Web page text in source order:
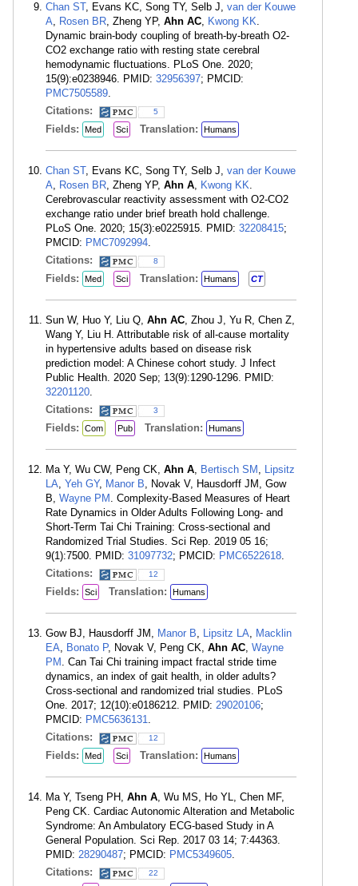
Chan ST, Evans KC, Song TY, Selb J, van der Kouwe
A, Rosen BR, Zheng YP, Ahn AC, Kwong KK.
Dynamic brain-body coupling of breath-by-breath O2-
CO2 exchange ratio with resting state cerebral
hemodynamic fluctuations. PLoS One. 2020;
15(9):e0238946. PMID: 32956397; PMCID:
PMC7505589.
Citations:
5
Fields: Med Sci Translation: Humans
Chan ST, Evans KC, Song TY, Selb J, van der Kouwe
A, Rosen BR, Zheng YP, Ahn A, Kwong KK.
Cerebrovascular reactivity assessment with O2-CO2
exchange ratio under brief breath hold challenge.
PLoS One. 2020; 15(3):e0225915. PMID: 32208415;
PMCID: PMC7092994.
Citations:
8
Fields: Med Sci Translation: Humans CT
Sun W, Huo Y, Liu Q, Ahn AC, Zhou J, Yu R, Chen Z,
Wang Y, Liu H. Attributable risk of all-cause mortality
in hypertensive adults based on disease risk
prediction model: A Chinese cohort study. J Infect
Public Health. 2020 Sep; 13(9):1290-1296. PMID:
32201120.
Citations:
3
Fields: Com Pub Translation: Humans
Ma Y, Wu CW, Peng CK, Ahn A, Bertisch SM , Lipsitz
LA, Yeh GY, Manor B, Novak V, Hausdorff JM, Gow
B, Wayne PM . Complexity-Based Measures of Heart
Rate Dynamics in Older Adults Following Long- and
Short-Term Tai Chi Training: Cross-sectional and
Randomized Trial Studies. Sci Rep. 2019 05 16;
9(1):7500. PMID: 31097732; PMCID: PMC6522618.
Citations:
12
Fields: Sci Translation: Humans
Gow BJ, Hausdorff JM, Manor B, Lipsitz LA, Macklin
EA, Bonato P, Novak V, Peng CK, Ahn AC, Wayne
PM . Can Tai Chi training impact fractal stride time
dynamics, an index of gait health, in older adults?
Cross-sectional and randomized trial studies. PLoS
One. 2017; 12(10):e0186212. PMID: 29020106;
PMCID: PMC5636131.
Citations:
12
Fields: Med Sci Translation: Humans
Ma Y, Tseng PH, Ahn A, Wu MS, Ho YL, Chen MF,
Peng CK. Cardiac Autonomic Alteration and Metabolic
Syndrome: An Ambulatory ECG-based Study in A
General Population. Sci Rep. 2017 03 14; 7:44363.
PMID: 28290487; PMCID: PMC5349605.
Citations:
22